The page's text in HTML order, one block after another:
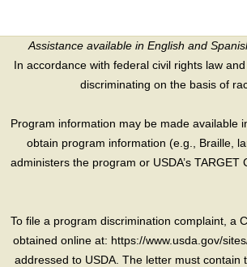
Assistance available in English and
In accordance with federal civil rights law
discriminating on the basis of
Program information may be made available
obtain program information (e.g., Braille,
administers the program or USDA’s
To file a program discrimination complaint, a
obtained online at: https://www.usda.gov/
addressed to USDA. The letter must